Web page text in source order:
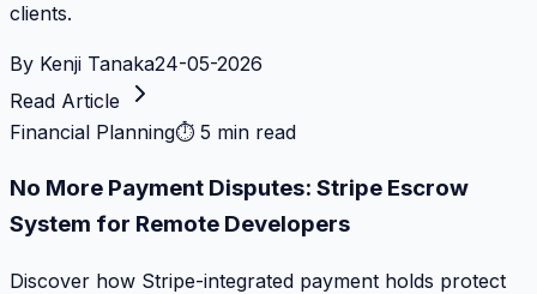
clients.
By Kenji Tanaka24-05-2026
Read Article
Financial Planning⏱ 5 min read
No More Payment Disputes: Stripe Escrow
System for Remote Developers
Discover how Stripe-integrated payment holds protect